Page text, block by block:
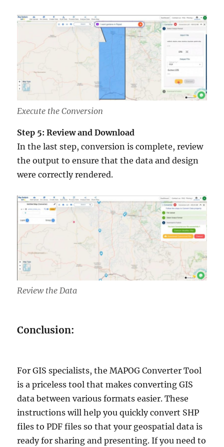
Execute the Conversion
Step 5: Review and Download
In the last step, conversion is complete, review
the output to ensure that the data and design
were correctly rendered.
Review the Data
Conclusion:
For GIS specialists, the MAPOG Converter Tool
is a priceless tool that makes converting GIS
data between various formats easier. These
instructions will help you quickly convert SHP
files to PDF files so that your geospatial data is
ready for sharing and presenting. If you need to